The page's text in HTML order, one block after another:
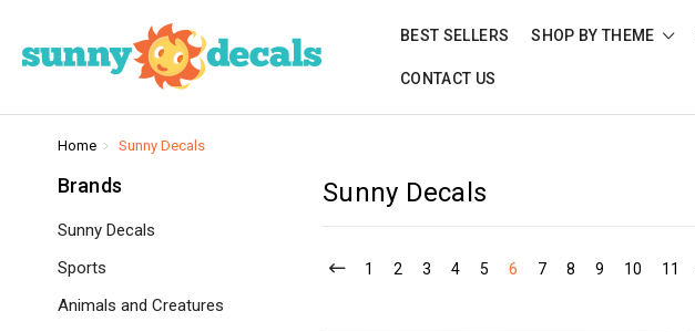
BEST SELLERS SHOP BY THEME
CONTACT US
Home Sunny Decals
Brands
Sunny Decals
Sports
Animals and Creatures
Sunny Decals
1 2 3 4 5 6 7 8 9 10 11